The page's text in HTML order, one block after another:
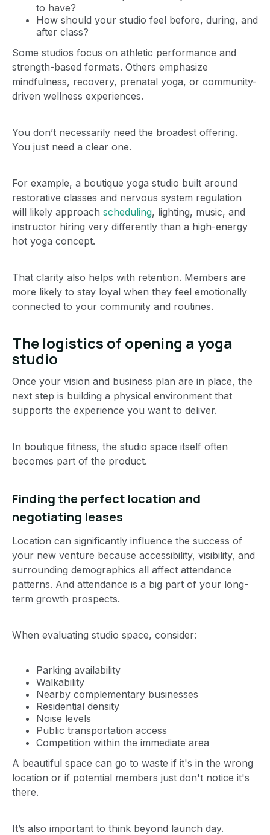
to have?
How should your studio feel before, during, and
after class?
Some studios focus on athletic performance and
strength-based formats. Others emphasize
mindfulness, recovery, prenatal yoga, or community-
driven wellness experiences.
You don’t necessarily need the broadest offering.
You just need a clear one.
For example, a boutique yoga studio built around
restorative classes and nervous system regulation
will likely approach scheduling, lighting, music, and
instructor hiring very differently than a high-energy
hot yoga concept.
That clarity also helps with retention. Members are
more likely to stay loyal when they feel emotionally
connected to your community and routines.
The logistics of opening a yoga
studio
Once your vision and business plan are in place, the
next step is building a physical environment that
supports the experience you want to deliver.
In boutique fitness, the studio space itself often
becomes part of the product.
Finding the perfect location and
negotiating leases
Location can significantly influence the success of
your new venture because accessibility, visibility, and
surrounding demographics all affect attendance
patterns. And attendance is a big part of your long-
term growth prospects.
When evaluating studio space, consider:
Parking availability
Walkability
Nearby complementary businesses
Residential density
Noise levels
Public transportation access
Competition within the immediate area
A beautiful space can go to waste if it's in the wrong
location or if potential members just don't notice it's
there.
It’s also important to think beyond launch day.